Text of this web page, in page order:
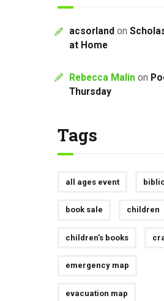
acsorland on
at Home
Rebecca Malin on
Thursday
Tags
all ages event
book sale children
children's books
emergency map
evacuation map